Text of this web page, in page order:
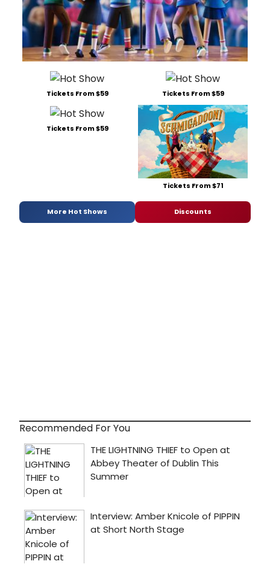
Tickets From $59 Tickets From $59
Tickets From $59
Tickets From $71
More Hot Shows Discounts
Recommended For You